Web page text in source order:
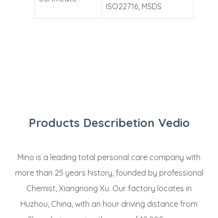
ISO22716, MSDS
Products Describetion Vedio
Mino is a leading total personal care company with
more than 25 years history, founded by professional
Chemist, Xiangnong Xu. Our factory locates in
Huzhou, China, with an hour driving distance from